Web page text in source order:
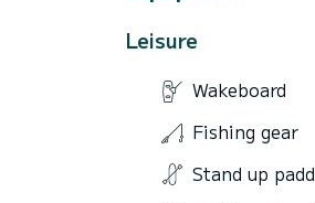
Leisure
Wakeboard
Fishing gear
Stand up